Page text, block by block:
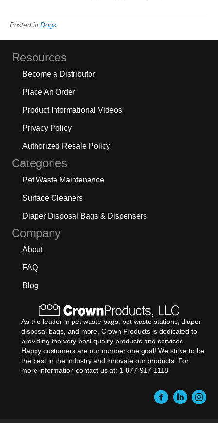
Posted in Dogs
Resources
Become a Distributor
Place An Order
Product Informational Videos
Privacy Policy
Authorized Resale Policy
Categories
Pet Waste Maintenance
Surface Cleaners
Diaper Disposal Bags & Dispensers
Company
About
FAQ
Blog
As the leader in pet waste bags, pet waste stations, diaper
disposal bags, and more, Crown Products is dedicated to
providing the very best quality products and services.
Happy customers are our number one goal! We strive to be
the best in the industry and innovate our products. For
more information contact us at: 1-877-917-1118